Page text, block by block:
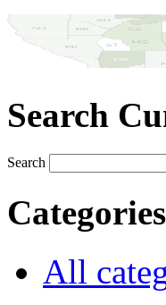
Search
Search
Categories
All